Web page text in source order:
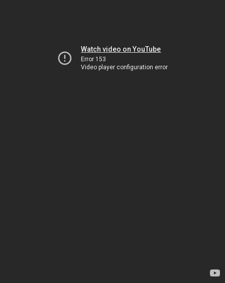
Watch video on YouTube
Error 153
Video player configuration error